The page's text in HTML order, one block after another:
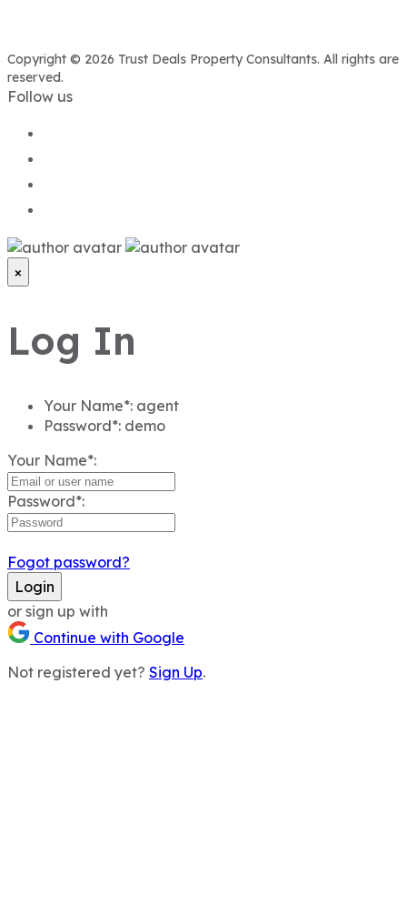
Copyright © 2026 Trust Deals Property Consultants. All rights are
reserved.
Follow us
×
Log In
Your Name*: agent
Password*: demo
Your Name*:
Password*:
Fogot password?
Login
or sign up with
Continue with Google
Not registered yet? Sign Up.